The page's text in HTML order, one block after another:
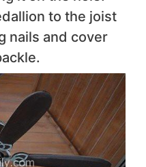
to the joist
nails and cover